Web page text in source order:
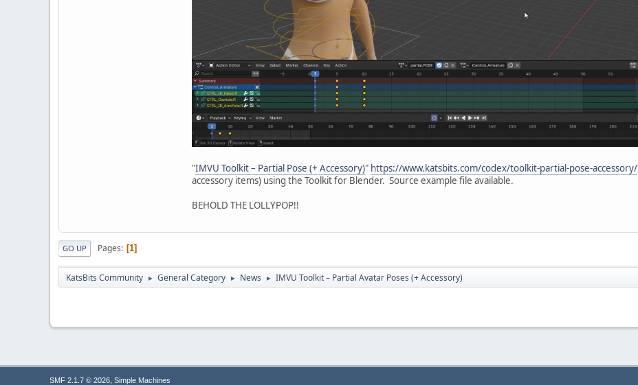
"IMVU Toolkit – Partial Pose (+ Accessory)" https://www.katsbits.com/codex/toolkit-partial-pose-accessory/
accessory items) using the Toolkit for Blender. Source example file available.
BEHOLD THE LOLLYPOP!!
GO UP Pages 1
KatsBits Community ► General Category ► News ► IMVU Toolkit – Partial Avatar Poses (+ Accessory)
SMF 2.1.7 © 2026, Simple Machines